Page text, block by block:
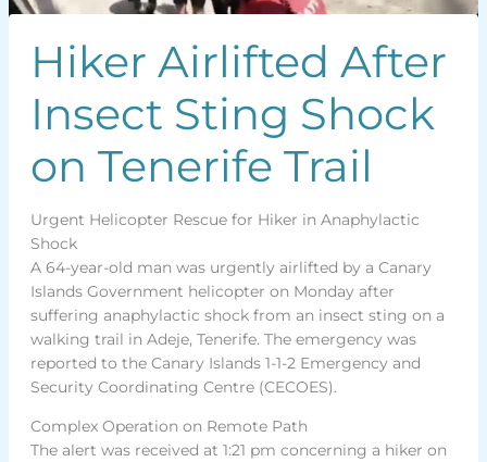
Hiker Airlifted After
Insect Sting Shock
on Tenerife Trail
Urgent Helicopter Rescue for Hiker in Anaphylactic
Shock
A 64-year-old man was urgently airlifted by a Canary
Islands Government helicopter on Monday after
suffering anaphylactic shock from an insect sting on a
walking trail in Adeje, Tenerife. The emergency was
reported to the Canary Islands 1-1-2 Emergency and
Security Coordinating Centre (CECOES).
Complex Operation on Remote Path
The alert was received at 1:21 pm concerning a hiker on